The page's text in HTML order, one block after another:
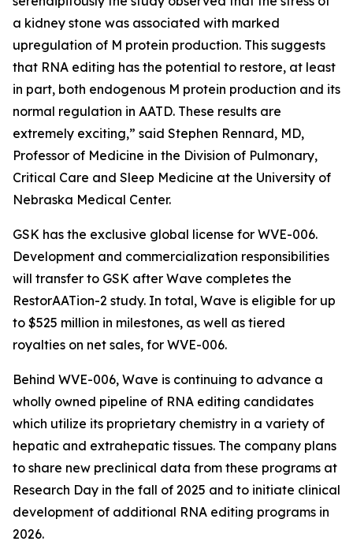
a kidney stone was associated with marked
upregulation of M protein production. This suggests
that RNA editing has the potential to restore, at least
in part, both endogenous M protein production and its
normal regulation in AATD. These results are
extremely exciting,” said Stephen Rennard, MD,
Professor of Medicine in the Division of Pulmonary,
Critical Care and Sleep Medicine at the University of
Nebraska Medical Center.
GSK has the exclusive global license for WVE-006.
Development and commercialization responsibilities
will transfer to GSK after Wave completes the
RestorAATion-2 study. In total, Wave is eligible for up
to $525 million in milestones, as well as tiered
royalties on net sales, for WVE-006.
Behind WVE-006, Wave is continuing to advance a
wholly owned pipeline of RNA editing candidates
which utilize its proprietary chemistry in a variety of
hepatic and extrahepatic tissues. The company plans
to share new preclinical data from these programs at
Research Day in the fall of 2025 and to initiate clinical
development of additional RNA editing programs in
2026.